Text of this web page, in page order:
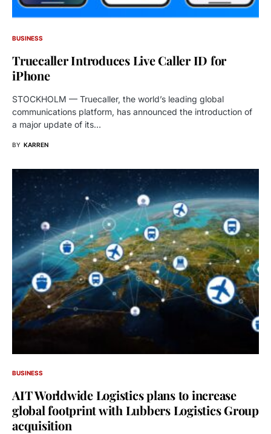
BUSINESS
Truecaller Introduces Live Caller ID for
iPhone
STOCKHOLM — Truecaller, the world’s leading global
communications platform, has announced the introduction of
a major update of its…
BY KARREN
BUSINESS
AIT Worldwide Logistics plans to increase
global footprint with Lubbers Logistics Group
acquisition